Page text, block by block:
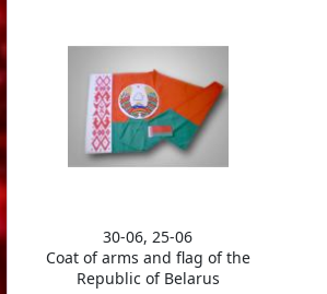
30-06, 25-06
Coat of arms and flag of the
Republic of Belarus